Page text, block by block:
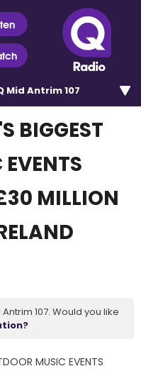
Mid Antrim 107
BIGGEST
MILLION
107. Would you like
MUSIC EVENTS